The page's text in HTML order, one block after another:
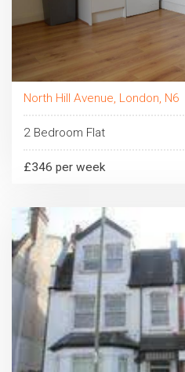
North Hill Avenue, London, N6
2 Bedroom Flat
£346 per week